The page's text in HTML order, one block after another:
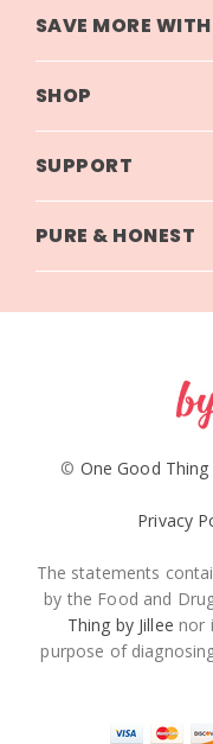
SAVE MORE
SHOP
SUPPORT
PURE & HONEST
© One Good Thing
Privacy
The statements
by the Food and
Thing by Jillee nor
purpose of